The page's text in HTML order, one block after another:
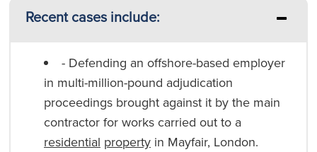
Recent cases include:
- Defending an offshore-based employer
in multi-million-pound adjudication
proceedings brought against it by the main
contractor for works carried out to a
residential property in Mayfair, London.